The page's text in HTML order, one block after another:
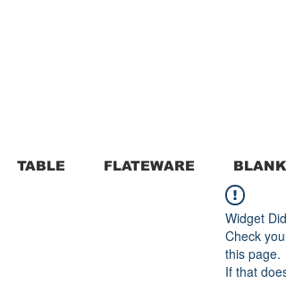
Widget
Check
this page.
If that
TABLE FLATEWARE